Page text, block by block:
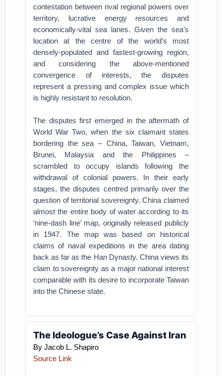
contestation between rival regional powers over
territory, lucrative energy resources and
economically-vital sea lanes. Given the sea’s
location at the centre of the world’s most
densely-populated and fastest-growing region,
and considering the above-mentioned
convergence of interests, the disputes
represent a pressing and complex issue which
is highly resistant to resolution.
The disputes first emerged in the aftermath of
World War Two, when the six claimant states
bordering the sea – China, Taiwan, Vietnam,
Brunei, Malaysia and the Philippines –
scrambled to occupy islands following the
withdrawal of colonial powers. In their early
stages, the disputes centred primarily over the
question of territorial sovereignty. China claimed
almost the entire body of water according to its
‘nine-dash line’ map, originally released publicly
in 1947. The map was based on historical
claims of naval expeditions in the area dating
back as far as the Han Dynasty. China views its
claim to sovereignty as a major national interest
comparable with its desire to incorporate Taiwan
into the Chinese state.
The Ideologue’s Case Against Iran
By Jacob L. Shapiro
Source Link